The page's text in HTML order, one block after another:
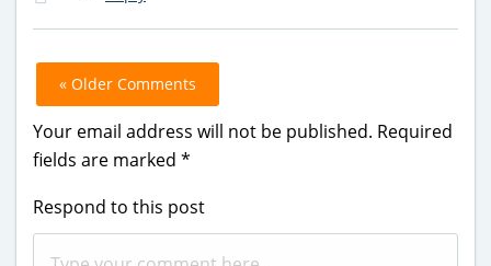
« Older Comments
Your email address will not be published. Required
fields are marked *
Respond to this post